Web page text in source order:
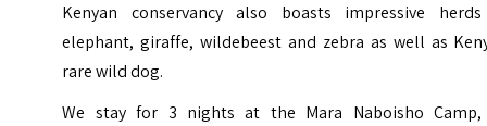
Kenyan conservancy also boasts impressive
elephant, giraffe, wildebeest and zebra as well as
rare wild dog.
We stay for 3 nights at the Mara Naboisho